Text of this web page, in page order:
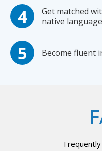
Get matched
native
Become fluent